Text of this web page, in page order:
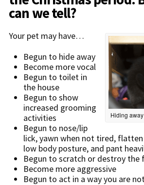
can we tell?
Hiding
Your pet may have…
Begun to hide away
Become more vocal
Begun to toilet in
the house
Begun to show
increased grooming
activities
Begun to nose/lip
lick, yawn when not tired,
low body posture, and pant
Begun to scratch or destroy the
Become more aggressive
Begun to act in a way you are